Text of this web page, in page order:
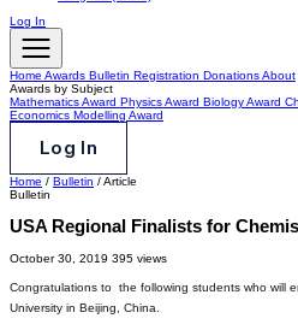
Log In
Home Awards Bulletin Registration DonationsAbout
Awards by Subject
Mathematics Award Physics Award Biology Award
Economics Modelling Award
Log In
Home / Bulletin /Article
Bulletin
USA Regional Finalists for
October 30, 2019 395 views
Congratulations to the following students who will
University in Beijing, China.